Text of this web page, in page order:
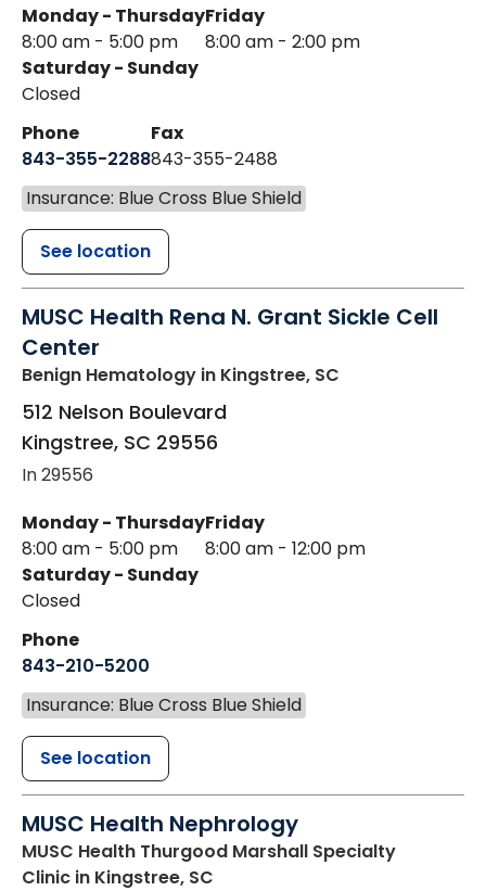
Monday - Thursday
8:00 am - 5:00 pm
Friday
8:00 am - 2:00 pm
Saturday - Sunday
Closed
Phone
843-355-2288
Fax
843-355-2488
Insurance: Blue Cross Blue Shield
See location
MUSC Health Rena N. Grant Sickle Cell
Center
Benign Hematology in Kingstree, SC
512 Nelson Boulevard
Kingstree, SC 29556
In 29556
Monday - Thursday
8:00 am - 5:00 pm
Friday
8:00 am - 12:00 pm
Saturday - Sunday
Closed
Phone
843-210-5200
Insurance: Blue Cross Blue Shield
See location
MUSC Health Nephrology
MUSC Health Thurgood Marshall Specialty
Clinic in Kingstree, SC